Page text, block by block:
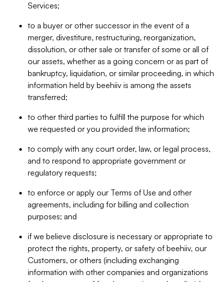
Services;
to a buyer or other successor in the event of a
merger, divestiture, restructuring, reorganization,
dissolution, or other sale or transfer of some or all of
our assets, whether as a going concern or as part of
bankruptcy, liquidation, or similar proceeding, in which
information held by beehiiv is among the assets
transferred;
to other third parties to fulfill the purpose for which
we requested or you provided the information;
to comply with any court order, law, or legal process,
and to respond to appropriate government or
regulatory requests;
to enforce or apply our Terms of Use and other
agreements, including for billing and collection
purposes; and
if we believe disclosure is necessary or appropriate to
protect the rights, property, or safety of beehiiv, our
Customers, or others (including exchanging
information with other companies and organizations